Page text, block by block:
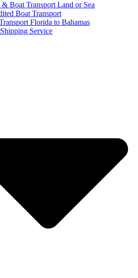
& Boat Transport Land or Sea
Boat Transport
Florida to Bahamas
Service